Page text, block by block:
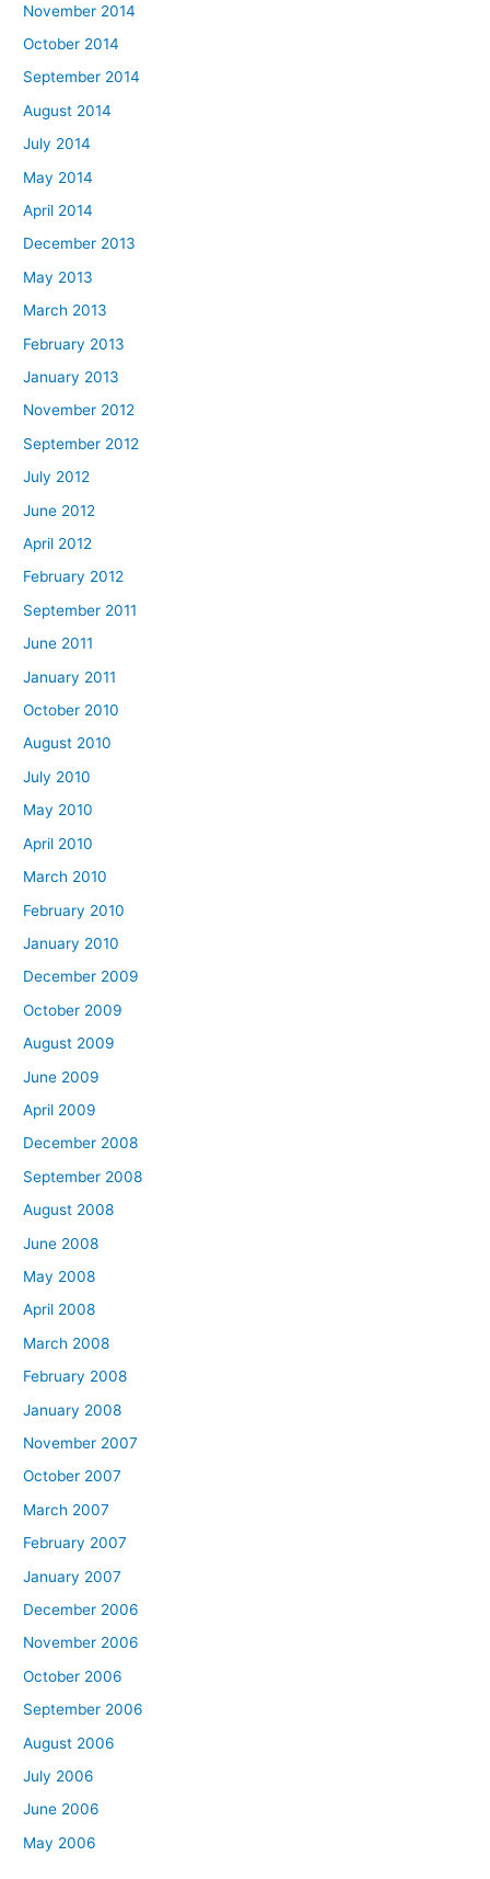
November 2014
October 2014
September 2014
August 2014
July 2014
May 2014
April 2014
December 2013
May 2013
March 2013
February 2013
January 2013
November 2012
September 2012
July 2012
June 2012
April 2012
February 2012
September 2011
June 2011
January 2011
October 2010
August 2010
July 2010
May 2010
April 2010
March 2010
February 2010
January 2010
December 2009
October 2009
August 2009
June 2009
April 2009
December 2008
September 2008
August 2008
June 2008
May 2008
April 2008
March 2008
February 2008
January 2008
November 2007
October 2007
March 2007
February 2007
January 2007
December 2006
November 2006
October 2006
September 2006
August 2006
July 2006
June 2006
May 2006